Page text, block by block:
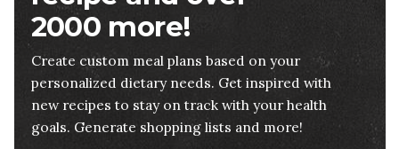
2000 more!
Create custom meal plans based on your
personalized dietary needs. Get inspired with
new recipes to stay on track with your health
goals. Generate shopping lists and more!